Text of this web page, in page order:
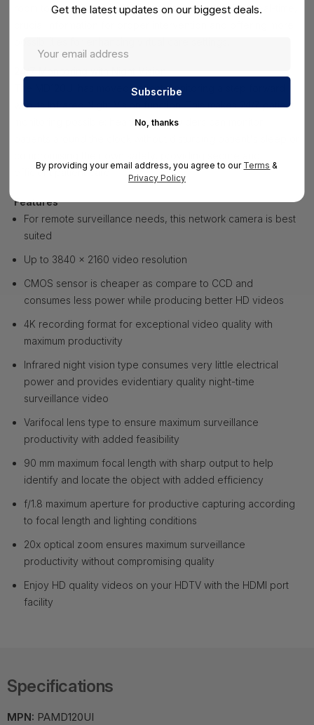
room to the nursing station, alerting medical staff of real-time,
The MD120UI has moved patient monitoring a step forward
with its Infrared Night Vision function. This makes 24/7 patient
monitoring possible: healthcare providers can monitor
efficient patient care.
Features
For remote surveillance needs, this network camera is best
suited
Up to 3840 x 2160 video resolution
CMOS sensor is cheaper as compare to CCD and
consumes less power while producing better HD videos
4K recording format for exceptional video quality with
maximum productivity
Infrared night vision type consumes very little electrical
power and provides evidentiary quality night-time
surveillance video
Varifocal lens type to ensure maximum surveillance
productivity with added feasibility
90 mm maximum focal length with sharp output to help
identify and locate the object with added efficiency
f/1.8 maximum aperture for productive capturing according
to focal length and lighting conditions
20x optical zoom ensures maximum surveillance
productivity without compromising quality
Enjoy HD quality videos on your HDTV with the HDMI port
facility
Specifications
MPN: PAMD120UI
Get the latest updates on our biggest deals.
No, thanks
By providing your email address, you agree to our Terms &
Privacy Policy